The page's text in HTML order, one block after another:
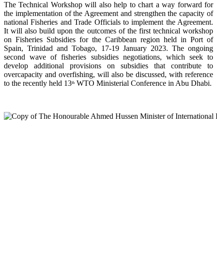
The Technical Workshop will also help to chart a way forward for
the implementation of the Agreement and strengthen the capacity of
national Fisheries and Trade Officials to implement the Agreement.
It will also build upon the outcomes of the first technical workshop
on Fisheries Subsidies for the Caribbean region held in Port of
Spain, Trinidad and Tobago, 17-19 January 2023. The ongoing
second wave of fisheries subsidies negotiations, which seek to
develop additional provisions on subsidies that contribute to
overcapacity and overfishing, will also be discussed, with reference
to the recently held 13th WTO Ministerial Conference in Abu Dhabi.